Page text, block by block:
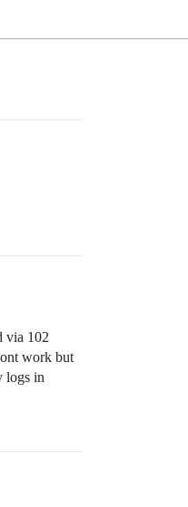
via 102
work but
logs in